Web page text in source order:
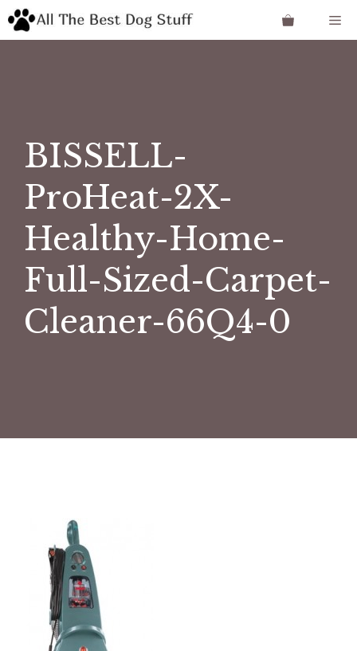
Skip
BISSELL-
ProHeat-2X-
Healthy-Home-
Full-Sized-Carpet-
Cleaner-66Q4-0